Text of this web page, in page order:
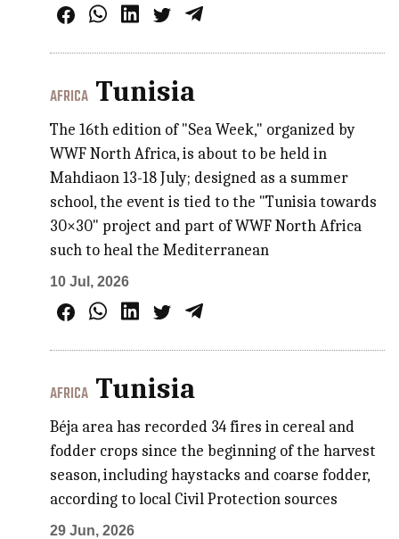
AFRICA Tunisia
The 16th edition of "Sea Week," organized by
WWF North Africa, is about to be held in
Mahdiaon 13-18 July; designed as a summer
school, the event is tied to the "Tunisia towards
30×30" project and part of WWF North Africa
such to heal the Mediterranean
10 Jul, 2026
AFRICA Tunisia
Béja area has recorded 34 fires in cereal and
fodder crops since the beginning of the harvest
season, including haystacks and coarse fodder,
according to local Civil Protection sources
29 Jun, 2026